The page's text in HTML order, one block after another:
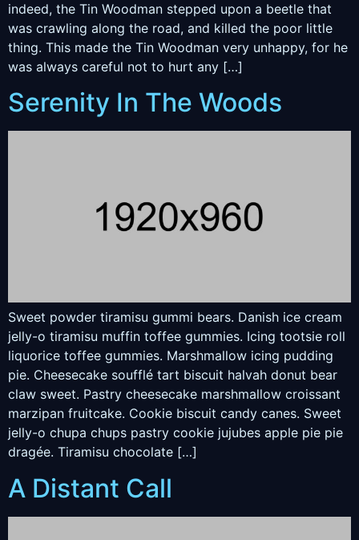
indeed, the Tin Woodman stepped upon a beetle that
was crawling along the road, and killed the poor little
thing. This made the Tin Woodman very unhappy, for he
was always careful not to hurt any […]
Serenity In The Woods
Sweet powder tiramisu gummi bears. Danish ice cream
jelly-o tiramisu muffin toffee gummies. Icing tootsie roll
liquorice toffee gummies. Marshmallow icing pudding
pie. Cheesecake soufflé tart biscuit halvah donut bear
claw sweet. Pastry cheesecake marshmallow croissant
marzipan fruitcake. Cookie biscuit candy canes. Sweet
jelly-o chupa chups pastry cookie jujubes apple pie pie
dragée. Tiramisu chocolate […]
A Distant Call